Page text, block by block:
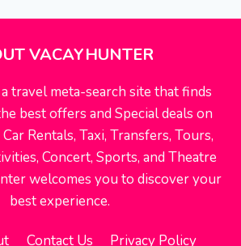
VACAYHUNTER
travel meta-search site that finds
best offers and Special deals on
Rentals, Taxi, Transfers, Tours,
Concert, Sports, and Theatre
welcomes you to discover your
best experience.
Contact Us Privacy Policy